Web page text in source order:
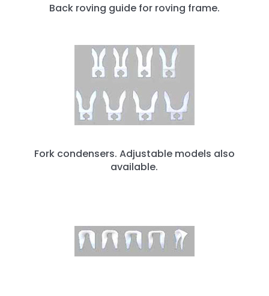
Back roving guide for roving frame.
Fork condensers. Adjustable models also
available.